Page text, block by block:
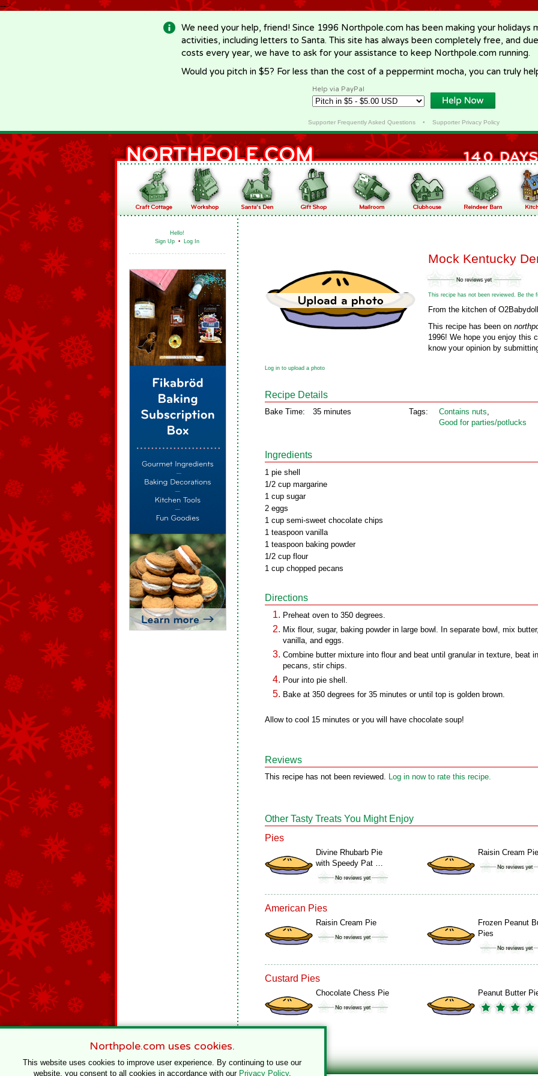
-->
We need your help, friend! Since 1996 Northpole.com has been making your holidays
activities, including letters to Santa. This site has always been completely free, and
costs every year, we have to ask for your assistance to keep Northpole.com running.
Would you pitch in $5? For less than the cost of a peppermint mocha, you can truly
Help via PayPal
Supporter Frequently Asked Questions• Supporter Privacy Policy
Hello!
Sign Up • Log In
Mock Kentucky
This recipe has not been reviewed. Be the
From the kitchen of O2Babydoll
This recipe has been on
1996! We hope you enjoy this
know your opinion by
Log in to upload a photo
Recipe Details
Bake Time: 35 minutes Tags: Contains nuts,
Good for parties/potlucks
Ingredients
1 pie shell
1/2 cup margarine
1 cup sugar
2 eggs
1 cup semi-sweet chocolate chips
1 teaspoon vanilla
1 teaspoon baking powder
1/2 cup flour
1 cup chopped pecans
Directions
Preheat oven to 350 degrees.
Mix flour, sugar, baking powder in large bowl. In separate bowl, mix
vanilla, and eggs.
Combine butter mixture into flour and beat until granular in texture, beat in
pecans, stir chips.
Pour into pie shell.
Bake at 350 degrees for 35 minutes or until top is golden brown.
Allow to cool 15 minutes or you will have chocolate soup!
Reviews
This recipe has not been reviewed. Log in now to rate this recipe.
Other Tasty Treats You Might Enjoy
Pies
Divine Rhubarb Pie
with Speedy Pat …
Raisin Cream Pie
American Pies
Raisin Cream Pie
Frozen Peanut
Pies
Custard Pies
Chocolate Chess Pie Peanut Butter
Northpole.com uses cookies.
This website uses cookies to improve user experience. By continuing to use our
website, you consent to all cookies in accordance with our Privacy Policy.